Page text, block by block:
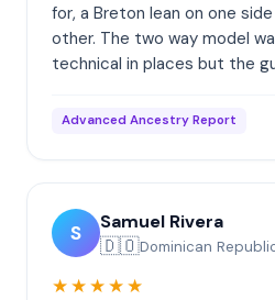
for, a Breton lean on one
other. The two way model
technical in places but the
Advanced Ancestry Report
S Samuel Rivera
🇩🇴Dominican
★★★★★